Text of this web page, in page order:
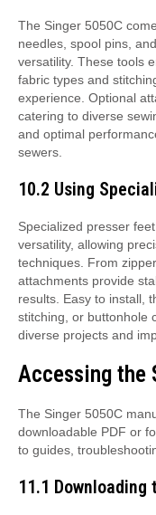
The Singer 5050C
needles, spool pins,
versatility. These tools
fabric types and
experience. Optional
catering to diverse
and optimal
sewers.
10.2 Using
Specialized presser
versatility, allowing
techniques. From
attachments provide
results. Easy to install,
stitching, or buttonhole
diverse projects and
Accessing the
The Singer 5050C
downloadable PDF or
to guides,
11.1 Downloading